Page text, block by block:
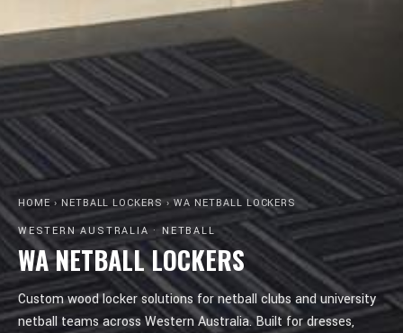
HOME › NETBALL LOCKERS ›WA NETBALL LOCKERS
WESTERN AUSTRALIA · NETBALL
WA NETBALL LOCKERS
Custom wood locker solutions for netball clubs and university
netball teams across Western Australia. Built for dresses,